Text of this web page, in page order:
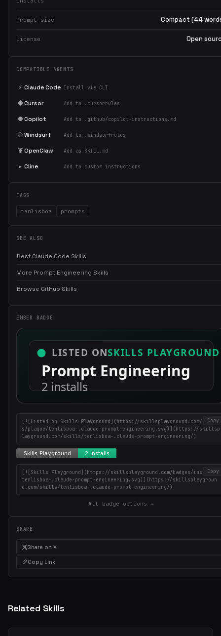
Prompt size Compact (44
License Open
COMPATIBLE AGENTS
⚡ Claude Code Install via CLI
◆Cursor Add to .cursorrules
●Copilot Add to .github/copilot-instructions.md
◇Windsurf Add to .windsurfrules
🦞OpenClaw Add as SKILL.md
▸ Cline Add to custom instructions
TAGS
tenlisboa prompts
SEE ALSO
Best Claude Code Skills
More Prompt Engineering Skills
Browse GitHub Skills
EMBED BADGE
Copy
[![Listed on Skills Playground](https://skillsplayground.com/badge
s/plaque/tenlisboa-.claude-prompt-engineering.svg)](https://skillsp
layground.com/skills/tenlisboa-.claude-prompt-engineering/)
Copy
[![Skills Playground](https://skillsplayground.com/badges/installs/
tenlisboa-.claude-prompt-engineering.svg)](https://skillsplaygroun
d.com/skills/tenlisboa-.claude-prompt-engineering/)
All badge options →
SHARE
Share on X
Copy Link
Related Skills
Get the best new skills
in your inbox
Weekly roundup of top Claude Code skills, MCP servers, and AI
coding tips.